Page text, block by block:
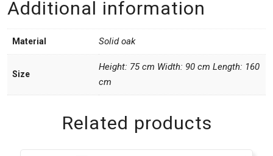
Additional information
Material Solid oak
Size
Height: 75 cm Width: 90 cm Length: 160
cm
Related products